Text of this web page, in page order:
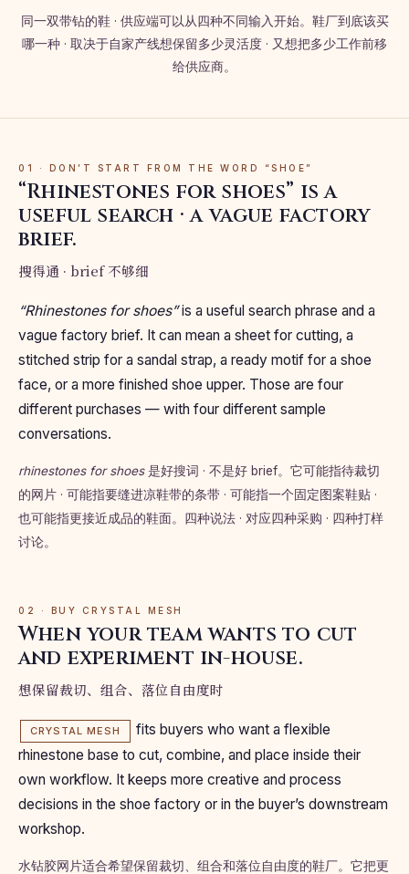
同一双带钻的鞋 · 供应端可以从四种不同输入开始。鞋厂到底该买
哪一种 · 取决于自家产线想保留多少灵活度 · 又想把多少工作前移
给供应商。
01 · DON’T START FROM THE WORD “SHOE”
“Rhinestones for shoes” is a
useful search · a vague factory
brief.
搜得通 · brief 不够细
“Rhinestones for shoes”is a useful search phrase and a
vague factory brief. It can mean a sheet for cutting, a
stitched strip for a sandal strap, a ready motif for a shoe
face, or a more finished shoe upper. Those are four
different purchases — with four different sample
conversations.
rhinestones for shoes是好搜词 · 不是好 brief。它可能指待裁切
的网片 · 可能指要缝进凉鞋带的条带 · 可能指一个固定图案鞋贴 ·
也可能指更接近成品的鞋面。四种说法 · 对应四种采购 · 四种打样
讨论。
02 · BUY CRYSTAL MESH
When your team wants to cut
and experiment in-house.
想保留裁切、组合、落位自由度时
CRYSTAL MESH
fits buyers who want a flexible
rhinestone base to cut, combine, and place inside their
own workflow. It keeps more creative and process
decisions in the shoe factory or in the buyer’s downstream
workshop.
水钻胶网片适合希望保留裁切、组合和落位自由度的鞋厂。它把更